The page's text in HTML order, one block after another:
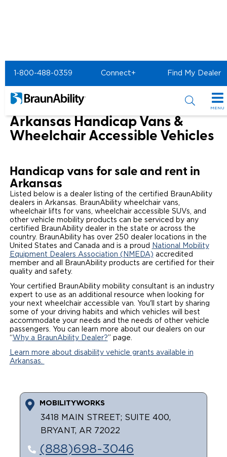
1-800-488-0359 Connect+ Find My Dealer
MENU
Special Offers
Sizzling Summer Savings
Certified Pre-Owned
All Wheelchair Accessible Vans
New Wheelchair Accessible Vans
Used Wheelchair Vans
Local Dealer Inventory
Products
Wheelchair Accessible Vehicles
Vehicle Seating
Wheelchair Lifts
Wheelchair Securement
Wheelchair Storage
Wheelchair Van Rentals
Shopping Tools
Buyer's Guide
Build & Price
Financing
Grants and Funding
Understanding Pricing
Dimension Guide
Trade-In
Resources
Drive For Inclusion
Caregiver Resources
Veteran Support
Why BraunAbility
Why a BraunAbility Dealer
What is a Conversion Van
Customer Testimonials
Articles
FAQ's
Owner Support
Maintenance
Owner's Manuals
Vehicle Service Contracts
Warranty
Commercial
Find Commercial Dealer
Commercial Mobility Products
Commercial Support
Commercial Applications
North America
Europe
Select Country
Home
Wheelchair Van & Vehicle Dealers in the US & Canada
Wheelchair Vans for Sale in Arkansas
Arkansas Handicap Vans &
Wheelchair Accessible Vehicles
Handicap vans for sale and rent in
Arkansas
Listed below is a dealer listing of the certified BraunAbility
dealers in Arkansas. BraunAbility wheelchair vans,
wheelchair lifts for vans, wheelchair accessible SUVs, and
other vehicle mobility products can be serviced by any
certified BraunAbility dealer in the state or across the
country. BraunAbility has over 250 dealer locations in the
United States and Canada and is a proud
National Mobility
Equipment Dealers Association (NMEDA) accredited
member and all BraunAbility products are certified for their
quality and safety.
Your certified BraunAbility mobility consultant is an industry
expert to use as an additional resource when looking for
your next wheelchair accessible van. You'll start by sharing
some of your driving habits and which vehicles will best
accommodate your needs and the needs of other vehicle
passengers. You can learn more about our dealers on our
“Why a BraunAbility Dealer?” page.
Learn more about disability vehicle grants available in
Arkansas.
MOBILITYWORKS
3418 MAIN STREET; SUITE 400,
BRYANT, AR 72022
(888)698-3046